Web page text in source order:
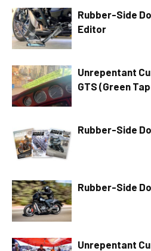
Rubber-Side
Editor
Unrepentant
GTS (Green
Rubber-Side
Rubber-Side
Unrepentant